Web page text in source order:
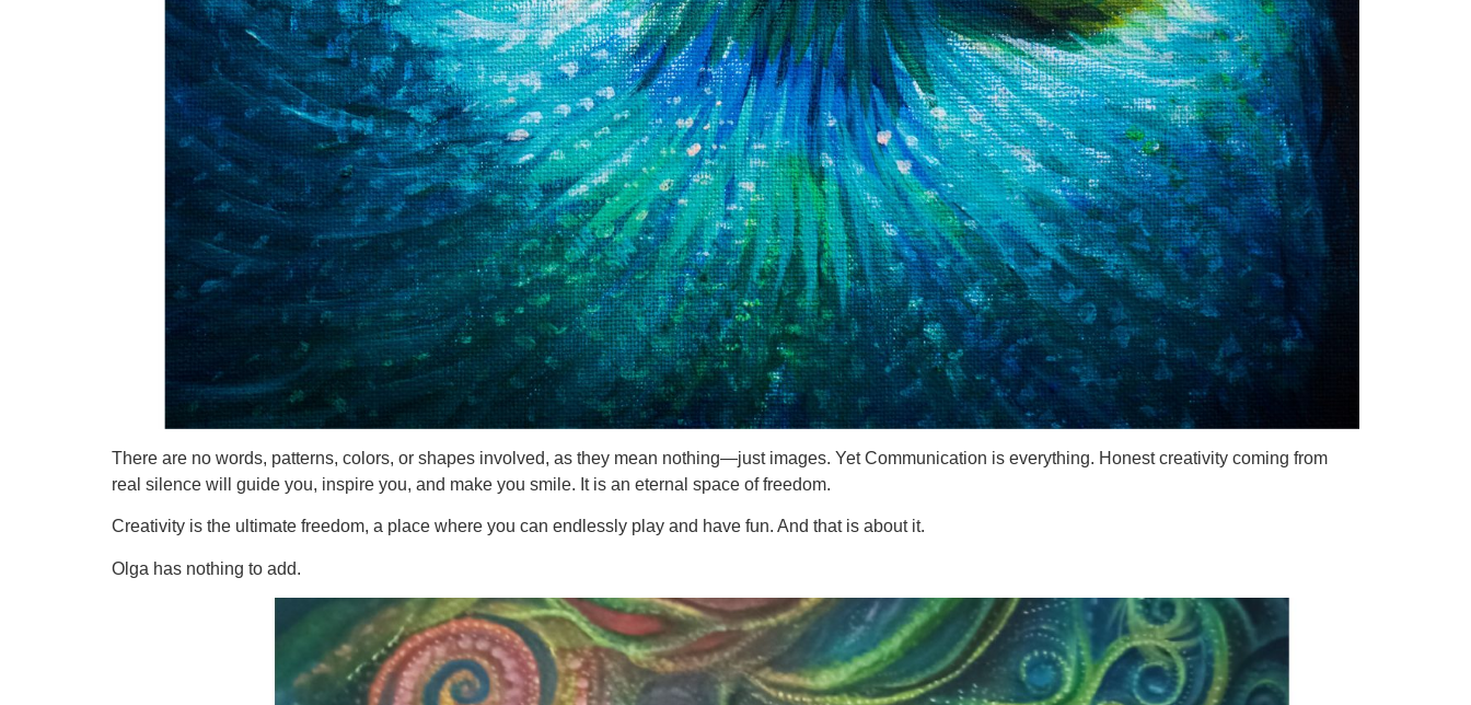
There are no words, patterns, colors, or shapes involved, as they mean nothing—just images. Yet Communication is everything. Honest creativity coming from
real silence will guide you, inspire you, and make you smile. It is an eternal space of freedom.
Creativity is the ultimate freedom, a place where you can endlessly play and have fun. And that is about it.
Olga has nothing to add.